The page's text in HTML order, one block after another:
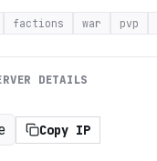
factions war pvp
DETAILS
Copy IP